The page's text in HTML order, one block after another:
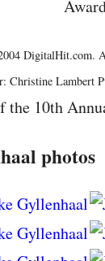
DigitalHit.com.
Christine Lambert
the 10th
photos